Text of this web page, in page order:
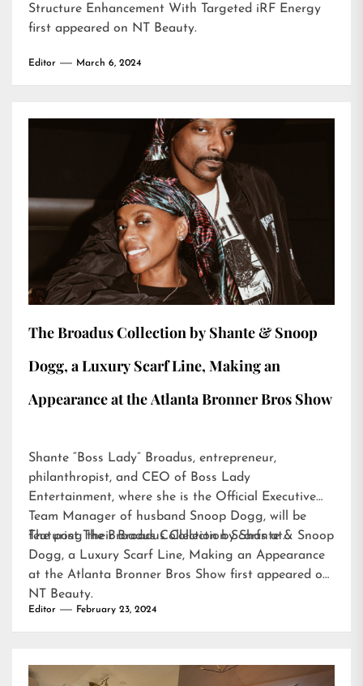
Structure Enhancement With Targeted iRF Energy
first appeared on NT Beauty.
Editor March 6, 2024
The Broadus Collection by Shante & Snoop
Dogg, a Luxury Scarf Line, Making an
Appearance at the Atlanta Bronner Bros Show
Shante “Boss Lady” Broadus, entrepreneur,
philanthropist, and CEO of Boss Lady
Entertainment, where she is the Official Executive
Team Manager of husband Snoop Dogg, will be
featuring their Broadus Collection Scarfs at…
The post The Broadus Collection by Shante & Snoop
Dogg, a Luxury Scarf Line, Making an Appearance
at the Atlanta Bronner Bros Show first appeared on
NT Beauty.
Editor February 23, 2024